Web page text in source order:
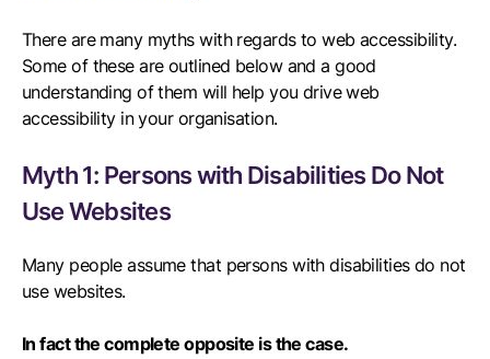
There are many myths with regards to web accessibility.
Some of these are outlined below and a good
understanding of them will help you drive web
accessibility in your organisation.
Myth 1: Persons with Disabilities Do Not
Use Websites
Many people assume that persons with disabilities do not
use websites.
In fact the complete opposite is the case.